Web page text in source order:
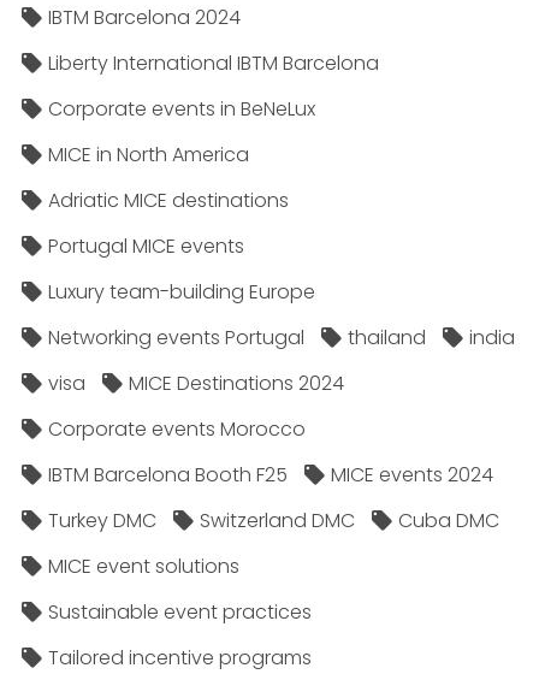
IBTM Barcelona 2024
Liberty International IBTM Barcelona
Corporate events in BeNeLux
MICE in North America
Adriatic MICE destinations
Portugal MICE events
Luxury team-building Europe
Networking events Portugal
thailand
india
visa
MICE Destinations 2024
Corporate events Morocco
IBTM Barcelona Booth F25
MICE events 2024
Turkey DMC
Switzerland DMC
Cuba DMC
MICE event solutions
Sustainable event practices
Tailored incentive programs